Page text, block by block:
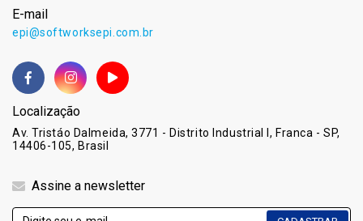
E-mail
epi@softworksepi.com.br
Localização
Av. Tristáo Dalmeida, 3771 - Distrito Industrial I, Franca - SP,
14406-105, Brasil
Assine a newsletter